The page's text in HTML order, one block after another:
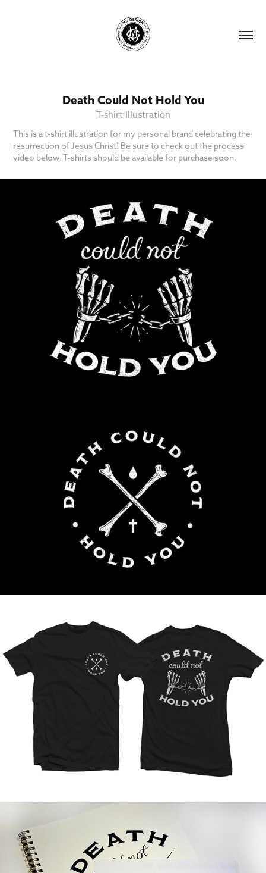
Death Could Not Hold You
T-shirt Illustration
This is a t-shirt illustration for my personal brand celebrating the
resurrection of Jesus Christ! Be sure to check out the process
video below. T-shirts should be available for purchase soon.